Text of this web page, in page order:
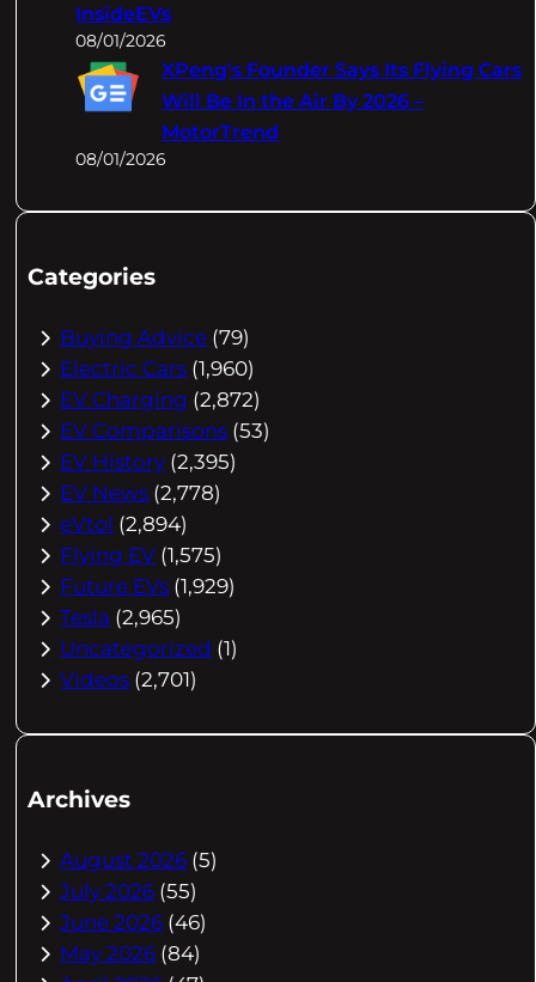
InsideEVs
08/01/2026
XPeng's Founder Says Its Flying Cars
Will Be In the Air By 2026 –
MotorTrend
08/01/2026
Categories
Buying Advice (79)
Electric Cars (1,960)
EV Charging (2,872)
EV Comparisons (53)
EV History (2,395)
EV News (2,778)
eVtol (2,894)
Flying EV (1,575)
Future EVs (1,929)
Tesla (2,965)
Uncategorized (1)
Videos (2,701)
Archives
August 2026 (5)
July 2026 (55)
June 2026 (46)
May 2026 (84)